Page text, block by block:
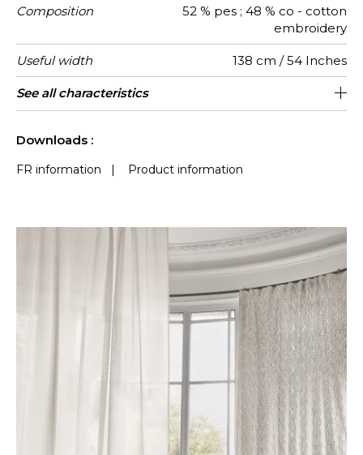
Composition
52 % pes ; 48 % co - cotton
embroidery
Useful width 138 cm / 54 Inches
Shrinkage <4%
Match Straight match
Pattern
direction
Non-railroaded
Weight in
g/m²
360
Performance
Accoustique
aw - 0.15
Use
Care
Country of
origin
India
Horizontal
repeat
23 cm / 9 Inches
Vertical
repeat
23 cm / 9 Inches
See all characteristics
Downloads :
FR information | Product information